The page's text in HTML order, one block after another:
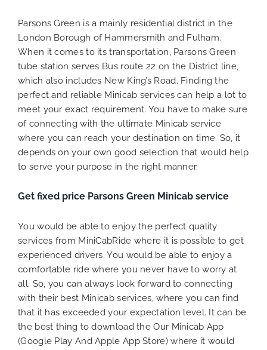
Parsons Green is a mainly residential district in the
London Borough of Hammersmith and Fulham.
When it comes to its transportation, Parsons Green
tube station serves Bus route 22 on the District line,
which also includes New King’s Road. Finding the
perfect and reliable Minicab services can help a lot to
meet your exact requirement. You have to make sure
of connecting with the ultimate Minicab service
where you can reach your destination on time. So, it
depends on your own good selection that would help
to serve your purpose in the right manner.
Get fixed price Parsons Green Minicab service
You would be able to enjoy the perfect quality
services from MiniCabRide where it is possible to get
experienced drivers. You would be able to enjoy a
comfortable ride where you never have to worry at
all. So, you can always look forward to connecting
with their best Minicab services, where you can find
that it has exceeded your expectation level. It can be
the best thing to download the Our Minicab App
(Google Play And Apple App Store) where it would